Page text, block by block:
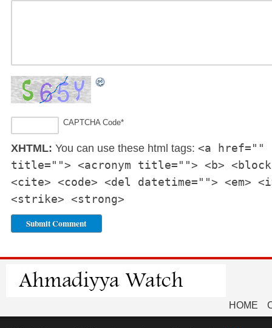
CAPTCHA Code*
XHTML: You can use these html tags: <a href=""
title=""> <acronym title=""> <b>
<cite> <code> <del datetime=""> <em>
<strike> <strong>
HOME